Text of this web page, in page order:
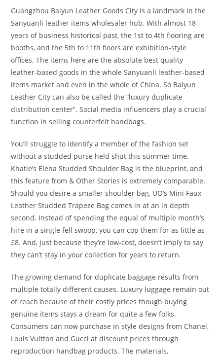
Guangzhou Baiyun Leather Goods City is a landmark in the
Sanyuanli leather items wholesaler hub. With almost 18
years of business historical past, the 1st to 4th flooring are
booths, and the 5th to 11th floors are exhibition-style
offices. The items here are the absolute best quality
leather-based goods in the whole Sanyuanli leather-based
items market and even in the whole of China. So Baiyun
Leather City can also be called the “luxury duplicate
distribution center”. Social media influencers play a crucial
function in selling counterfeit handbags.
You’ll struggle to identify a member of the fashion set
without a studded purse held shut this summer time.
Khatie’s Elena Studded Shoulder Bag is the blueprint, and
this feature from & Other Stories is extremely comparable.
Should you desire a smaller shoulder bag, UO’s Mini Faux
Leather Studded Trapeze Bag comes in at an in depth
second. Instead of spending the equal of multiple month’s
hire in a single fell swoop, you can cop them for as little as
£8. And, just because they’re low-cost, doesn’t imply to say
they can’t stay in your collection for years to return.
The growing demand for duplicate baggage results from
multiple totally different causes. Luxury luggage remain out
of reach because of their costly prices though buying
genuine items stays a dream for quite a few folks.
Consumers can now purchase in style designs from Chanel,
Louis Vuitton and Gucci at discount prices through
reproduction handbag products. The materials,